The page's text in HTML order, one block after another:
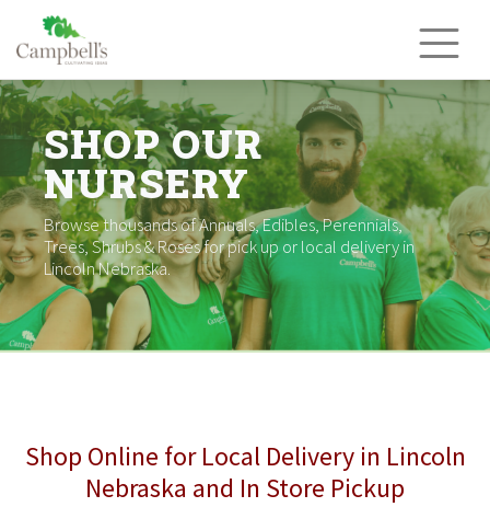
content
SHOP OUR
NURSERY
Browse thousands of Annuals, Edibles, Perennials,
Trees, Shrubs & Roses for pick up or local delivery in
Lincoln Nebraska.
Shop Online for Local Delivery in Lincoln
Nebraska and In Store Pickup